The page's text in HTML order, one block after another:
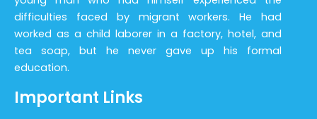
difficulties faced by migrant workers. He had
worked as a child laborer in a factory, hotel, and
tea soap, but he never gave up his formal
education.
Important Links